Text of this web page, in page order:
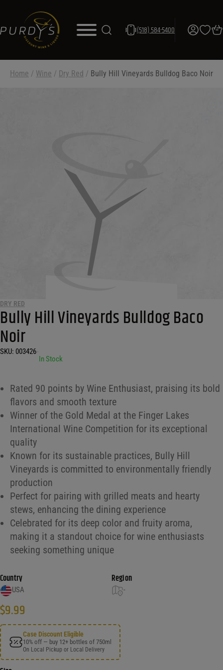
(518) 584-5400
Home / Wine / Dry Red / Bully Hill Vineyards Bulldog Baco Noir
DRY RED
Bully Hill Vineyards Bulldog Baco
Noir
SKU: 003426
In Stock
Rated 90 points by Wine Enthusiast, praising its bold
flavors and smooth texture
Winner of the Gold Medal at the Finger Lakes
International Wine Competition for its exceptional
quality
Known for its sustainable practices, Bully Hill
Vineyards is committed to environmentally friendly
production
Perfect for pairing with grilled meats and hearty
stews, enhancing the dining experience
Celebrated for its deep color and fruity aroma,
making it a standout choice for wine enthusiasts
seeking something unique
Country
USA
Region
-
$9.99
Case Discount Eligible
10% off — buy 12+ bottles of 750ml
On Local Pickup or Local Delivery